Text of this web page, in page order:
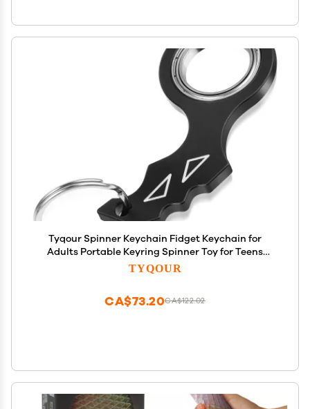
Tyqour Spinner Keychain Fidget Keychain for
Adults Portable Keyring Spinner Toy for Teens
Adults
TYQOUR
CA$122.02
CA$73.20